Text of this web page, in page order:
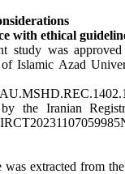
with ethical
study was
Islamic Azad
by the Iranian
was extracted from